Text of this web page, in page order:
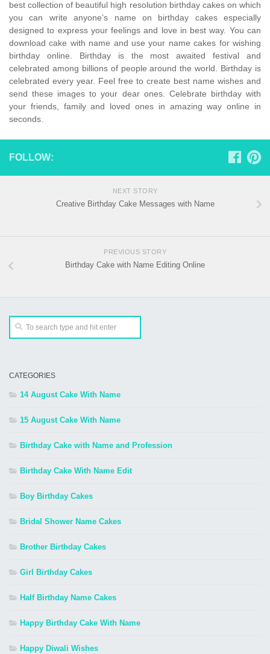
best collection of beautiful high resolution birthday cakes on which
you can write anyone’s name on birthday cakes especially
designed to express your feelings and love in best way. You can
download cake with name and use your name cakes for wishing
birthday online. Birthday is the most awaited festival and
celebrated among billions of people around the world. Birthday is
celebrated every year. Feel free to create best name wishes and
send these images to your dear ones. Celebrate birthday with
your friends, family and loved ones in amazing way online in
seconds.
FOLLOW:
NEXT STORY
Creative Birthday Cake Messages with Name
PREVIOUS STORY
Birthday Cake with Name Editing Online
CATEGORIES
14 August Cake With Name
15 August Cake With Name
Birthday Cake with Name and Profession
Birthday Cake With Name Edit
Boy Birthday Cakes
Bridal Shower Name Cakes
Brother Birthday Cakes
Girl Birthday Cakes
Half Birthday Name Cakes
Happy Birthday Cake With Name
Happy Diwali Wishes